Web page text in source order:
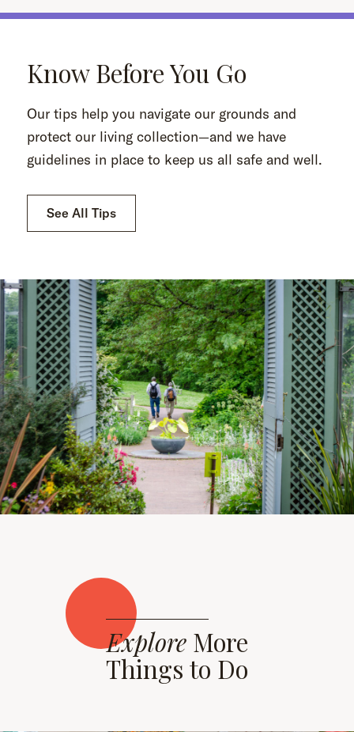
Know Before You Go
Our tips help you navigate our grounds and
protect our living collection—and we have
guidelines in place to keep us all safe and well.
See All Tips
ExploreMore
Things to Do